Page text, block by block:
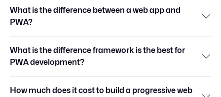
What is the difference between a web app and
PWA?
What is the difference framework is the best for
PWA development?
How much does it cost to build a progressive web